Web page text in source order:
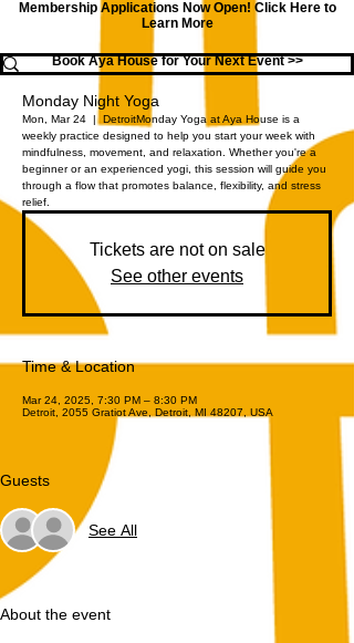
Membership Applications Now Open! Click Here to
Learn More
Book Aya House for Your Next Event >>
Monday Night Yoga
Mon, Mar 24
  |
DetroitMonday Yoga at Aya House is a
weekly practice designed to help you start your week with
mindfulness, movement, and relaxation. Whether you're a
beginner or an experienced yogi, this session will guide you
through a flow that promotes balance, flexibility, and stress
relief.
Tickets are not on sale
See other events
Time & Location
Mar 24, 2025, 7:30 PM – 8:30 PM
Detroit, 2055 Gratiot Ave, Detroit, MI 48207, USA
Guests
See All
About the event